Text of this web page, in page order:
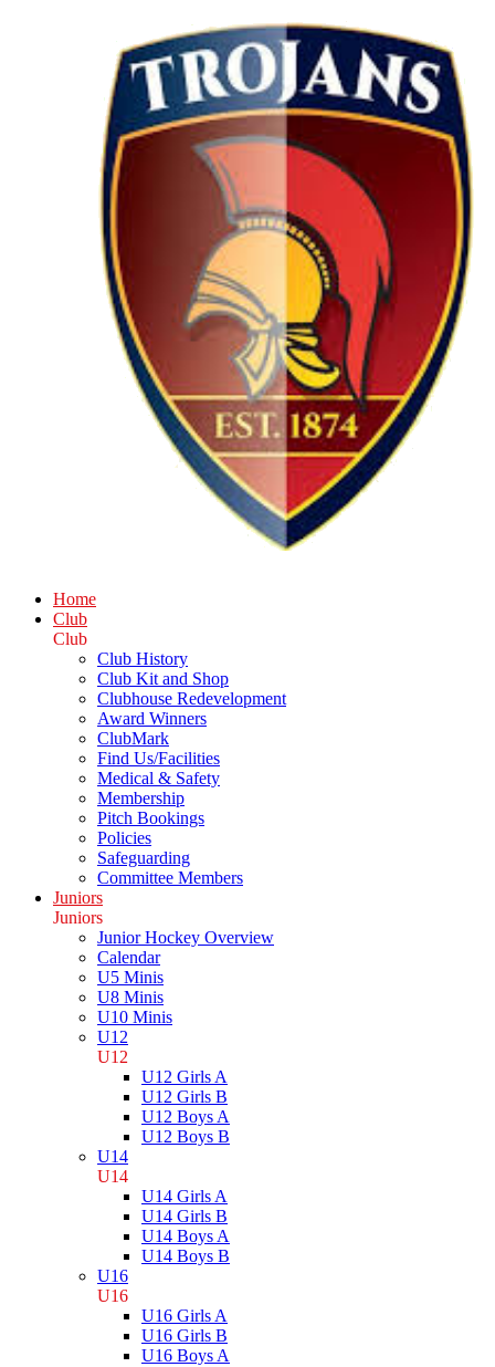
Home
Club
Club
Club History
Club Kit and Shop
Clubhouse Redevelopment
Award Winners
ClubMark
Find Us/Facilities
Medical & Safety
Membership
Pitch Bookings
Policies
Safeguarding
Committee Members
Juniors
Juniors
Junior Hockey Overview
Calendar
U5 Minis
U8 Minis
U10 Minis
U12
U12
U12 Girls A
U12 Girls B
U12 Boys A
U12 Boys B
U14
U14
U14 Girls A
U14 Girls B
U14 Boys A
U14 Boys B
U16
U16
U16 Girls A
U16 Girls B
U16 Boys A